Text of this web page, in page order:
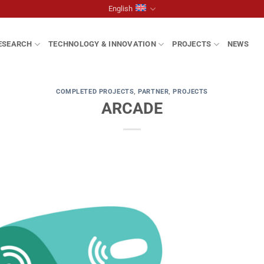
English
TECHNOLOGY & INNOVATION PROJECTS NEWS
COMPLETED PROJECTS,PARTNER,PROJECTS
ARCADE